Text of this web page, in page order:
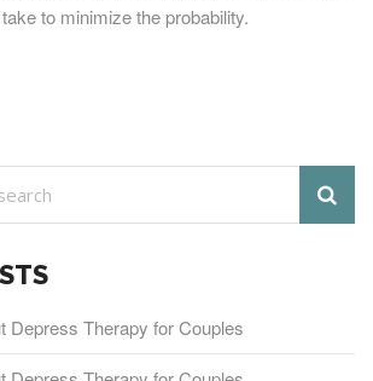
to minimize the probability.
Depress Therapy for Couples